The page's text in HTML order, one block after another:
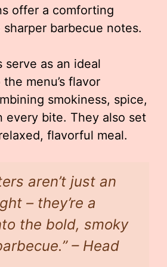
offer a comforting
barbecue notes.
serve as an ideal
menu’s flavor
smokiness, spice,
every bite. They also set
flavorful meal.
aren’t just an
– they’re a
the bold, smoky
– Head